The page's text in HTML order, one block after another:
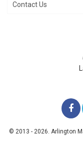
Contact Us
US
© 2013 - 2026. Arlington